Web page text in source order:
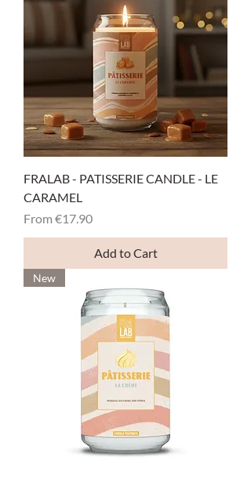
FRALAB - PATISSERIE CANDLE - LE
CARAMEL
From €17.90
Sale Price
Add to Cart
New